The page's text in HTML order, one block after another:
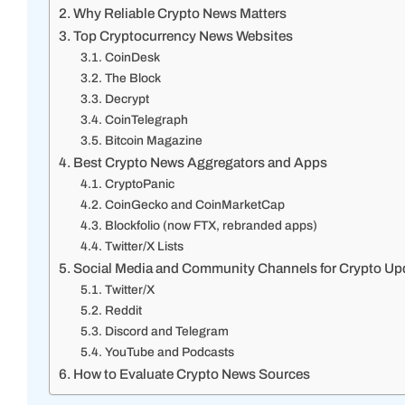
Why Reliable Crypto News Matters
Top Cryptocurrency News Websites
CoinDesk
The Block
Decrypt
CoinTelegraph
Bitcoin Magazine
Best Crypto News Aggregators and Apps
CryptoPanic
CoinGecko and CoinMarketCap
Blockfolio (now FTX, rebranded apps)
Twitter/X Lists
Social Media and Community Channels for Crypto
Twitter/X
Reddit
Discord and Telegram
YouTube and Podcasts
How to Evaluate Crypto News Sources